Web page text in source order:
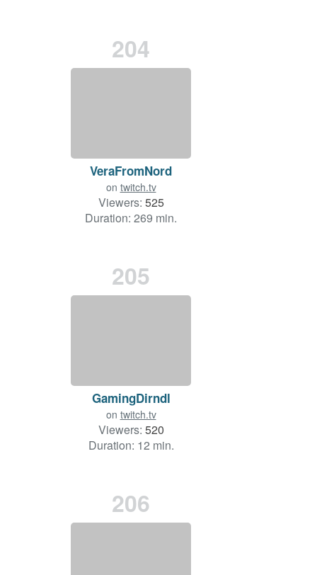
204
VeraFromNord
on twitch.tv
Viewers: 525
Duration: 269 min.
205
GamingDirndl
on twitch.tv
Viewers: 520
Duration: 12 min.
206